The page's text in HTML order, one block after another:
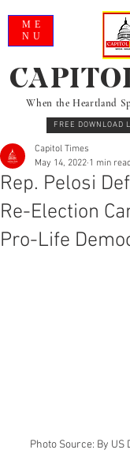
When the Heartland
FREE DOWNLOAD
ME
NU
Rep. Pelosi
Re-Election
Pro-Life
Capitol Times
May 14, 2022 1 min
Photo Source: By